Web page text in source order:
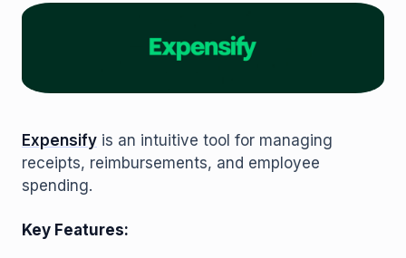
Expensify is an intuitive tool for managing
receipts, reimbursements, and employee
spending.
Key Features: